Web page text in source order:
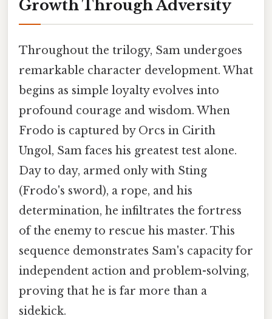
Growth Through Adversity
Throughout the trilogy, Sam undergoes
remarkable character development. What
begins as simple loyalty evolves into
profound courage and wisdom. When
Frodo is captured by Orcs in Cirith
Ungol, Sam faces his greatest test alone.
Day to day, armed only with Sting
(Frodo's sword), a rope, and his
determination, he infiltrates the fortress
of the enemy to rescue his master. This
sequence demonstrates Sam's capacity for
independent action and problem-solving,
proving that he is far more than a
sidekick.